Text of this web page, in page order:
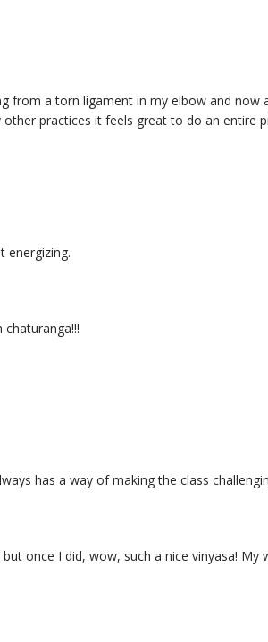
from a torn ligament in my elbow and now
practices it feels great to do an entire
energizing.
chaturanga!!!
has a way of making the class
once I did, wow, such a nice vinyasa!